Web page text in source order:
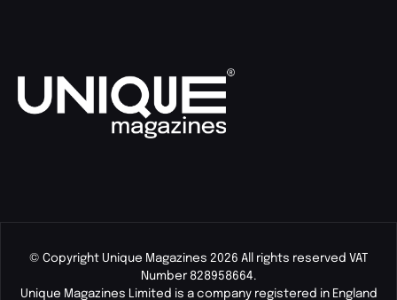
© Copyright Unique Magazines 2026 All rights reserved VAT
Number 828958664.
Unique Magazines Limited is a company registered in England